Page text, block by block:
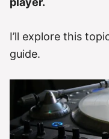
I’ll explore this
guide.